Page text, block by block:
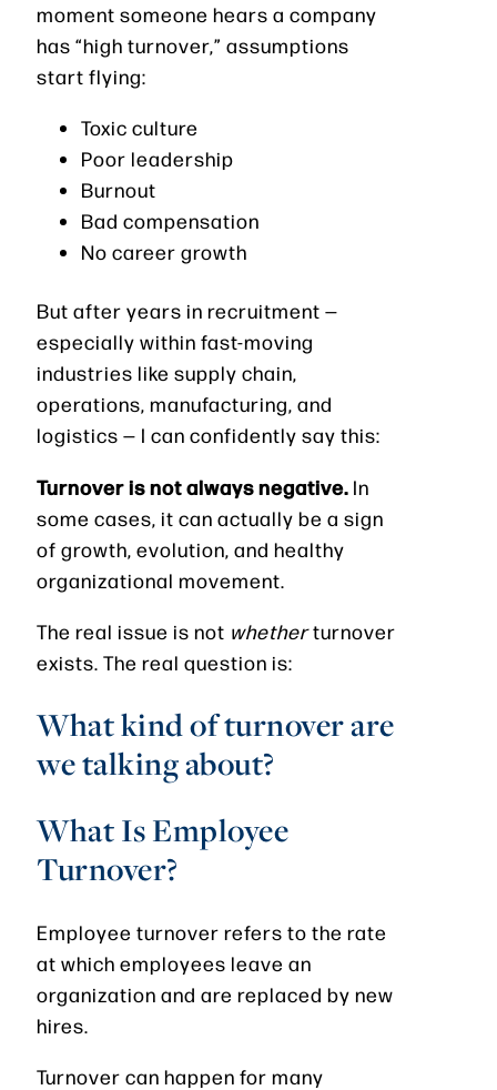
moment someone hears a company
has “high turnover,” assumptions
start flying:
Toxic culture
Poor leadership
Burnout
Bad compensation
No career growth
But after years in recruitment —
especially within fast-moving
industries like supply chain,
operations, manufacturing, and
logistics — I can confidently say this:
Turnover is not always negative. In
some cases, it can actually be a sign
of growth, evolution, and healthy
organizational movement.
The real issue is not whetherturnover
exists. The real question is:
What kind of turnover are
we talking about?
What Is Employee
Turnover?
Employee turnover refers to the rate
at which employees leave an
organization and are replaced by new
hires.
Turnover can happen for many